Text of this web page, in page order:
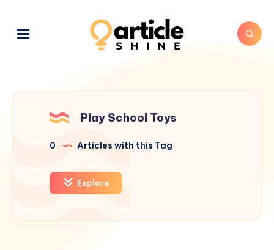
Play School Toys
0 Articles with this Tag
Explore